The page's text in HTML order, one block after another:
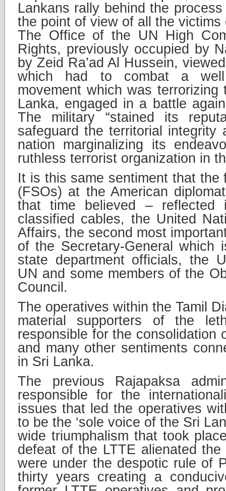
Lankans rally behind the
the point of view of all the victims
The Office of the UN High
Rights, previously occupied by
by Zeid Ra’ad Al Hussein,
which had to combat a well
movement which was
Lanka, engaged in a battle
The military “stained its
safeguard the territorial integrity
nation marginalizing its
ruthless terrorist organization in
It is this same sentiment that the
(FSOs) at the American
that time believed – reflected
classified cables, the United
Affairs, the second most
of the Secretary-General which
state department officials, the
UN and some members of the
Council.
The operatives within the Tamil
material supporters of the
responsible for the consolidation
and many other sentiments
in Sri Lanka.
The previous Rajapaksa
responsible for the
issues that led the operatives
to be the ‘sole voice of the Sri
wide triumphalism that took
defeat of the LTTE alienated
were under the despotic rule of
thirty years creating a